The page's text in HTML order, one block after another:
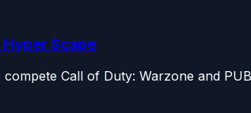
Scape
Call of Duty: Warzone and